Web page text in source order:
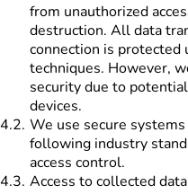
from unauthorized
destruction. All data
connection is protected
techniques. However,
security due to
devices.
4.2. We use secure
following industry
access control.
4.3. Access to collected